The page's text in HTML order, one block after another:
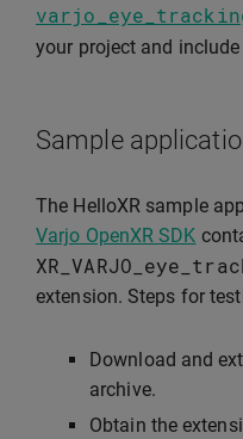
your project and
Sample
The HelloXR sample
Varjo OpenXR SDK
extension. Steps for
Download and
archive.
Obtain the